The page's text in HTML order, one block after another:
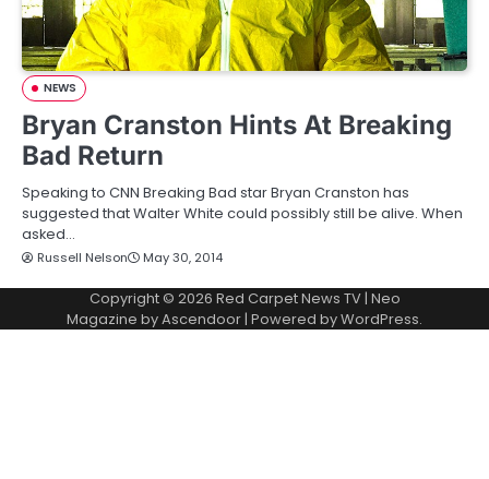
NEWS
Bryan Cranston Hints At Breaking
Bad Return
Speaking to CNN Breaking Bad star Bryan Cranston has
suggested that Walter White could possibly still be alive. When
asked…
Russell Nelson May 30, 2014
Copyright © 2026 Red Carpet News TV| Neo
Magazine byAscendoor| Powered byWordPress.